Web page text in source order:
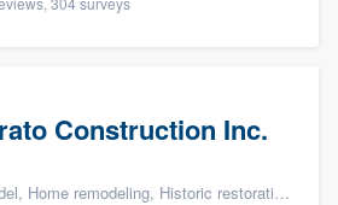
Construction Inc.
Historic restoration, Kitchen remodeling, and Additions